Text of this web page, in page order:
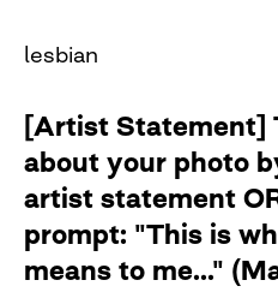
lesbian
[Artist Statement]
about your photo
artist statement
prompt: "This is
means to me..."